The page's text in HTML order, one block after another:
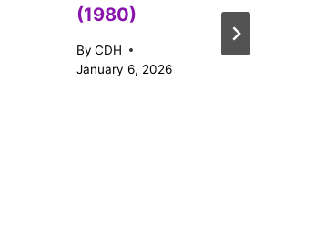
(1980)
By CDH
January 6, 2026